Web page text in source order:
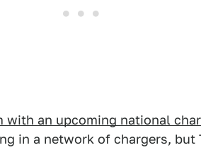
with an upcoming national
in a network of chargers,